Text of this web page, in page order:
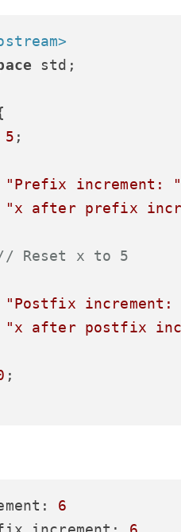
std;
5 ;
"Prefix increment: "
"x after prefix
Reset x to 5
"Postfix increment:
"x after postfix
;
6